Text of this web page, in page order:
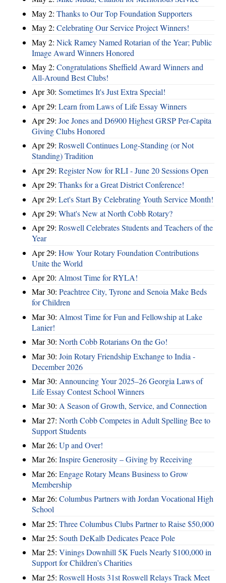
May 2: Thanks to Our Top Foundation Supporters
May 2: Celebrating Our Service Project Winners!
May 2: Nick Ramey Named Rotarian of the Year; Public
Image Award Winners Honored
May 2: Congratulations Sheffield Award Winners and
All-Around Best Clubs!
Apr 30: Sometimes It's Just Extra Special!
Apr 29: Learn from Laws of Life Essay Winners
Apr 29: Joe Jones and D6900 Highest GRSP Per-Capita
Giving Clubs Honored
Apr 29: Roswell Continues Long-Standing (or Not
Standing) Tradition
Apr 29: Register Now for RLI - June 20 Sessions Open
Apr 29: Thanks for a Great District Conference!
Apr 29: Let's Start By Celebrating Youth Service Month!
Apr 29: What's New at North Cobb Rotary?
Apr 29: Roswell Celebrates Students and Teachers of the
Year
Apr 29: How Your Rotary Foundation Contributions
Unite the World
Apr 20: Almost Time for RYLA!
Mar 30: Peachtree City, Tyrone and Senoia Make Beds
for Children
Mar 30: Almost Time for Fun and Fellowship at Lake
Lanier!
Mar 30: North Cobb Rotarians On the Go!
Mar 30: Join Rotary Friendship Exchange to India -
December 2026
Mar 30: Announcing Your 2025–26 Georgia Laws of
Life Essay Contest School Winners
Mar 30: A Season of Growth, Service, and Connection
Mar 27: North Cobb Competes in Adult Spelling Bee to
Support Students
Mar 26: Up and Over!
Mar 26: Inspire Generosity – Giving by Receiving
Mar 26: Engage Rotary Means Business to Grow
Membership
Mar 26: Columbus Partners with Jordan Vocational High
School
Mar 25: Three Columbus Clubs Partner to Raise $50,000
Mar 25: South DeKalb Dedicates Peace Pole
Mar 25: Vinings Downhill 5K Fuels Nearly $100,000 in
Support for Children’s Charities
Mar 25: Roswell Hosts 31st Roswell Relays Track Meet